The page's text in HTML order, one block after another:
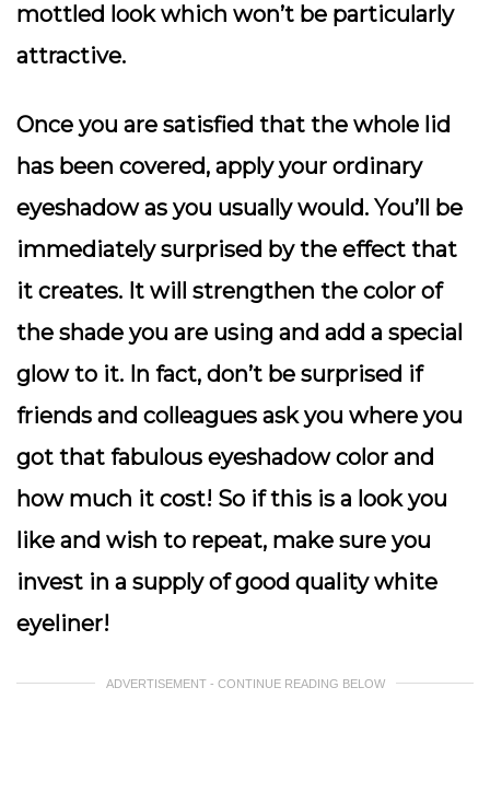
mottled look which won’t be particularly
attractive.
Once you are satisfied that the whole lid
has been covered, apply your ordinary
eyeshadow as you usually would. You’ll be
immediately surprised by the effect that
it creates. It will strengthen the color of
the shade you are using and add a special
glow to it. In fact, don’t be surprised if
friends and colleagues ask you where you
got that fabulous eyeshadow color and
how much it cost! So if this is a look you
like and wish to repeat, make sure you
invest in a supply of good quality white
eyeliner!
ADVERTISEMENT - CONTINUE READING BELOW